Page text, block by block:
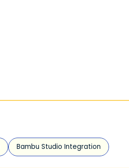
Bambu Studio Integration